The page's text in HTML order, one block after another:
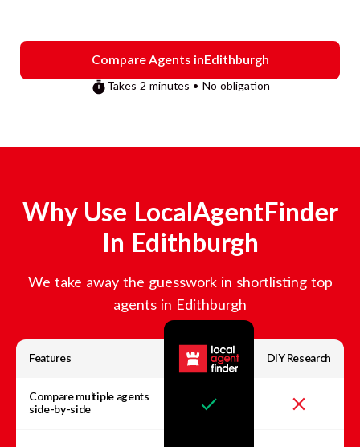
Compare Agents inEdithburgh
Takes 2 minutes • No obligation
Why Use LocalAgentFinder
In Edithburgh
We take away the guesswork in shortlisting top
agents in Edithburgh
Features DIY Research
Compare multiple agents
side-by-side